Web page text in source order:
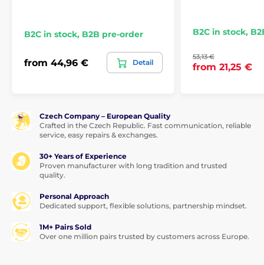
B2C in stock, B2B pre-order
from 44,96 € Detail
B2C in stock,
53,13 €
from 21,25 €
Czech Company – European Quality
Crafted in the Czech Republic. Fast communication, reliable
service, easy repairs & exchanges.
30+ Years of Experience
Proven manufacturer with long tradition and trusted
quality.
Personal Approach
Dedicated support, flexible solutions, partnership mindset.
1M+ Pairs Sold
Over one million pairs trusted by customers across Europe.